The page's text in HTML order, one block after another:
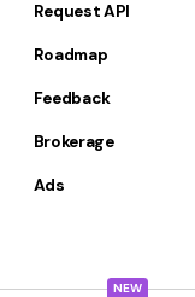
NEW
Request API
Roadmap
Feedback
Brokerage
Ads